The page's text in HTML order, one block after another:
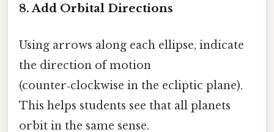
8. Add Orbital Directions
Using arrows along each ellipse, indicate
the direction of motion
(counter‑clockwise in the ecliptic plane).
This helps students see that all planets
orbit in the same sense.